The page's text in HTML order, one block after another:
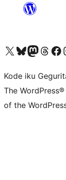
Visit our X (formerly Twitter) account
Visit our Bluesky account
Visit our Mastodon
Visit ourVisit our
Kode iku
The
of the